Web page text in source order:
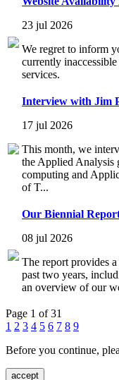
23 jul 2026
We regret to inform
currently
services.
Interview with Jim
17 jul 2026
This month, we
the Applied Analysis
computing and
of T...
Our Biennial
08 jul 2026
The report provides
past two years,
an overview of our
Page 1 of 31
1 2 3 4 5 6 7 8 9
Before you continue,
accept